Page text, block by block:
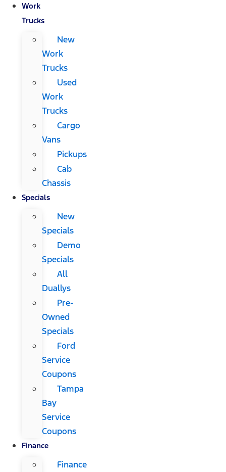
Work
Trucks
New
Work
Trucks
Used
Work
Trucks
Cargo
Vans
Pickups
Cab
Chassis
Specials
New
Specials
Demo
Specials
All
Duallys
Pre-
Owned
Specials
Ford
Service
Coupons
Tampa
Bay
Service
Coupons
Finance
Finance